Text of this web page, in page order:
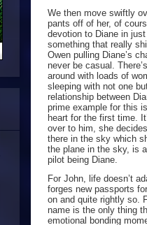
We then move swiftly
pants off of her, of
devotion to Diane in
something that really
Owen pulling Diane’s
never be casual.
around with loads of
sleeping with not one
relationship between
prime example for this
heart for the first time.
over to him, she
there in the sky which
the plane in the sky, is
pilot being Diane.
For John, life doesn’t
forges new passports
on and quite rightly so.
name is the only thing
emotional bonding